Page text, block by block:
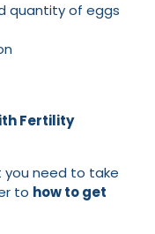
quantity of eggs
Fertility
need to take
to how to get